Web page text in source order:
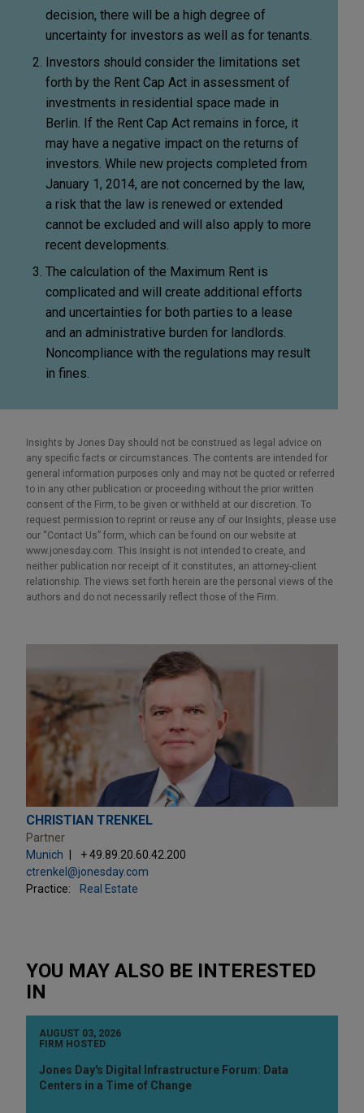
decision, there will be a high degree of
uncertainty for investors as well as for tenants.
Investors should consider the limitations set
forth by the Rent Cap Act in assessment of
investments in residential space made in
Berlin. If the Rent Cap Act remains in force, it
may have a negative impact on the returns of
investors. While new projects completed from
January 1, 2014, are not concerned by the law,
a risk that the law is renewed or extended
cannot be excluded and will also apply to more
recent developments.
The calculation of the Maximum Rent is
complicated and will create additional efforts
and uncertainties for both parties to a lease
and an administrative burden for landlords.
Noncompliance with the regulations may result
in fines.
Insights by Jones Day should not be construed as legal advice on
any specific facts or circumstances. The contents are intended for
general information purposes only and may not be quoted or referred
to in any other publication or proceeding without the prior written
consent of the Firm, to be given or withheld at our discretion. To
request permission to reprint or reuse any of our Insights, please use
our “Contact Us” form, which can be found on our website at
www.jonesday.com. This Insight is not intended to create, and
neither publication nor receipt of it constitutes, an attorney-client
relationship. The views set forth herein are the personal views of the
authors and do not necessarily reflect those of the Firm.
CHRISTIAN TRENKEL
Partner
Munich
+ 49.89.20.60.42.200
ctrenkel@jonesday.com
Practice:
Real Estate
YOU MAY ALSO BE INTERESTED
IN
AUGUST 03, 2026
FIRM HOSTED
Jones Day's Digital Infrastructure Forum: Data
Centers in a Time of Change